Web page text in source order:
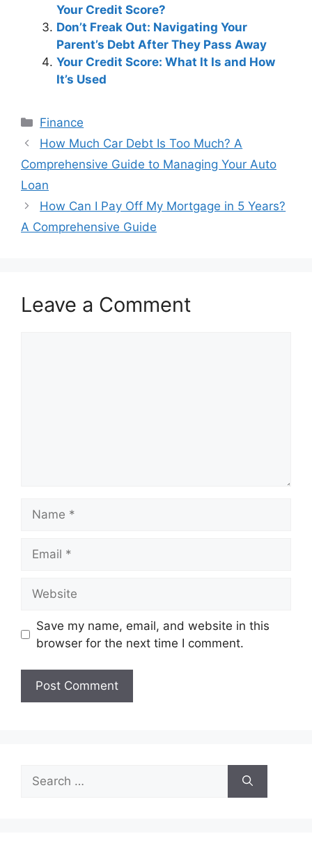
Your Credit Score?
Don’t Freak Out: Navigating Your
Parent’s Debt After They Pass Away
Your Credit Score: What It Is and How
It’s Used
Categories
Finance
Post
navigation
How Much Car Debt Is Too Much? A
Comprehensive Guide to Managing Your Auto
Loan
How Can I Pay Off My Mortgage in 5 Years?
A Comprehensive Guide
Leave a Comment
Save my name, email, and website in this
browser for the next time I comment.
Search
for: